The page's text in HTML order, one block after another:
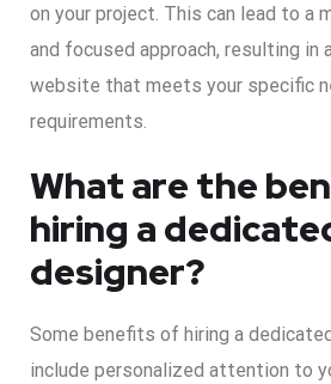
on your project. This can lead to a
and focused approach, resulting in
website that meets your specific
requirements.
What are the
hiring a
designer?
Some benefits of hiring a
include personalized attention to